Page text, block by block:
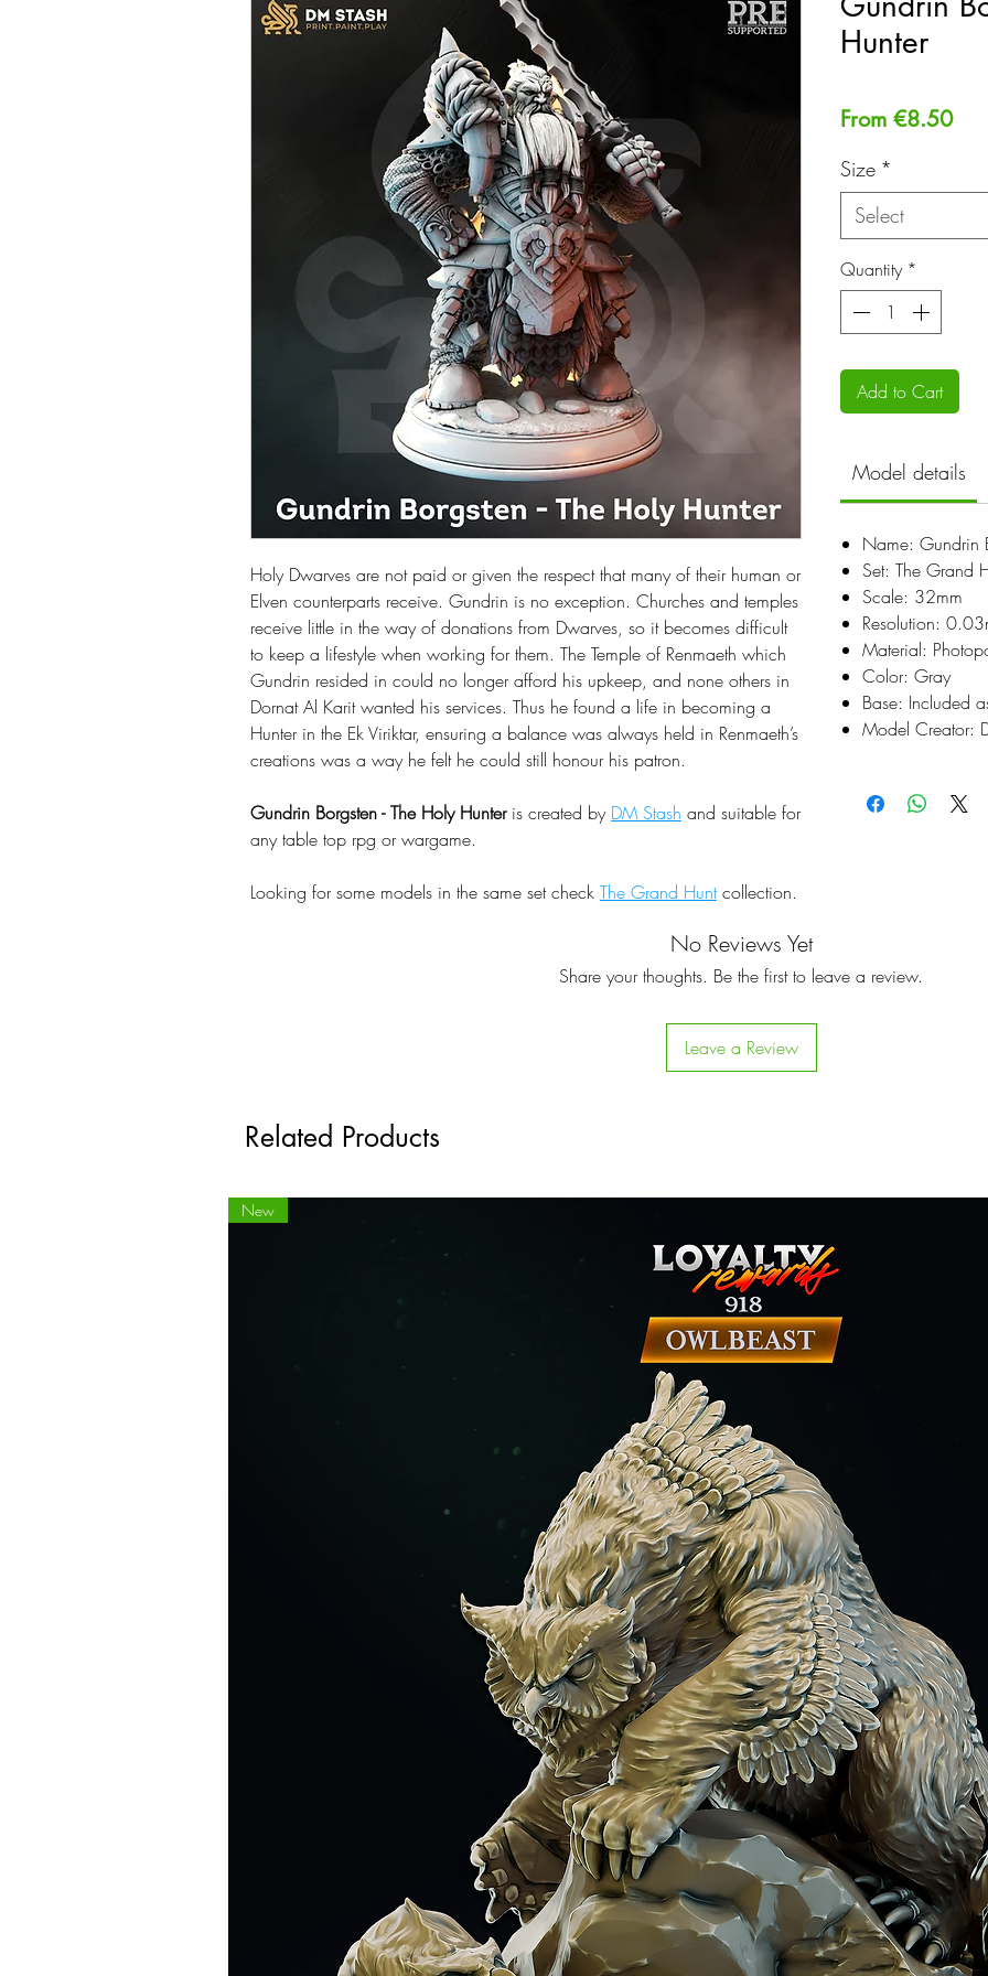
Holy Dwarves are not paid or given the respect that many of their human or
Elven counterparts receive. Gundrin is no exception. Churches and temples
receive little in the way of donations from Dwarves, so it becomes difficult
to keep a lifestyle when working for them. The Temple of Renmaeth which
Gundrin resided in could no longer afford his upkeep, and none others in
Dornat Al Karit wanted his services. Thus he found a life in becoming a
Hunter in the Ek Viriktar, ensuring a balance was always held in Renmaeth’s
creations was a way he felt he could still honour his patron.
Gundrin Borgsten - The Holy Hunteris created by DM Stash and suitable for
any table top rpg or wargame.
Looking for some models in the same set check The Grand Huntcollection.
Hunter
From €8.50
Size *
Select
Quantity *
Add to Cart
Model details
Name: Gundrin
Set: The Grand
Scale: 32mm
Resolution:
Material:
Color: Gray
Base: Included
Model Creator:
No Reviews Yet
Share your thoughts. Be the first to leave a review.
Leave a Review
Related Products
New